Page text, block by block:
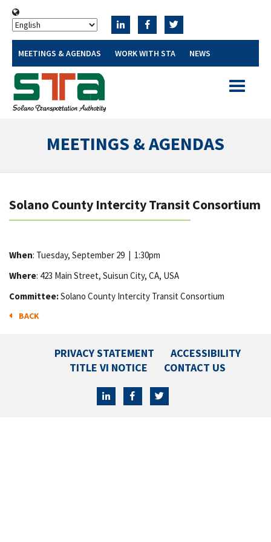
MEETINGS & AGENDAS WORK WITH STA NEWS
Toggle
MEETINGS & AGENDAS
Solano County Intercity Transit Consortium
When: Tuesday, September 29 | 1:30pm
Where: 423 Main Street, Suisun City, CA, USA
Committee:Solano County Intercity Transit Consortium
BACK
PRIVACY STATEMENT
ACCESSIBILITY
TITLE VI NOTICE
CONTACT US